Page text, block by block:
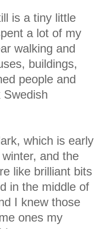
is a tiny little
a lot of my
walking and
buildings,
people and
Swedish
which is early
and the
like brilliant bits
in the middle of
I knew those
ones my